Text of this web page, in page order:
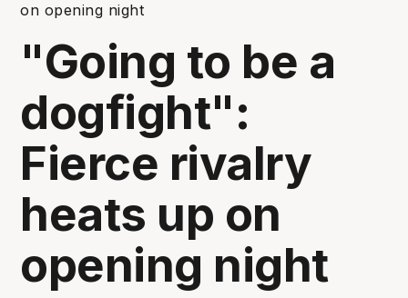
on opening night
"Going to be a
dogfight":
Fierce rivalry
heats up on
opening night